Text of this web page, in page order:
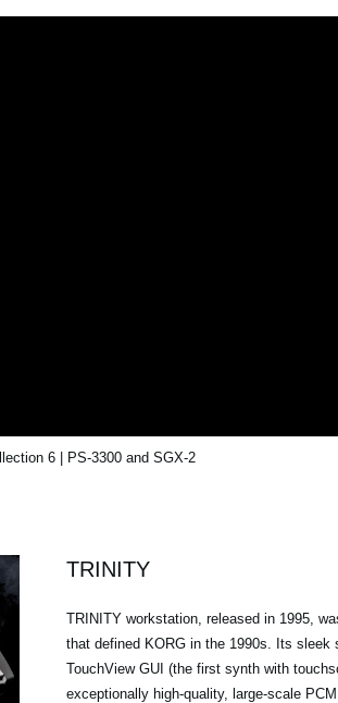
6 | PS-3300 and SGX-2
TRINITY
TRINITY workstation, released in 1995,
that defined KORG in the 1990s. Its sleek
TouchView GUI (the first synth with
exceptionally high-quality, large-scale